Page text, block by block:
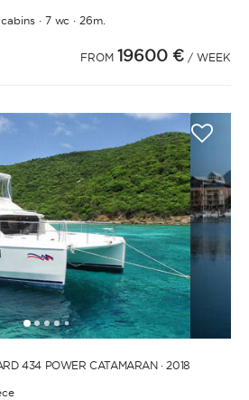
· 7 wc · 26m.
FROM 19600 €/ WEEK
12345 6789101112
434 POWER CATAMARAN · 2018